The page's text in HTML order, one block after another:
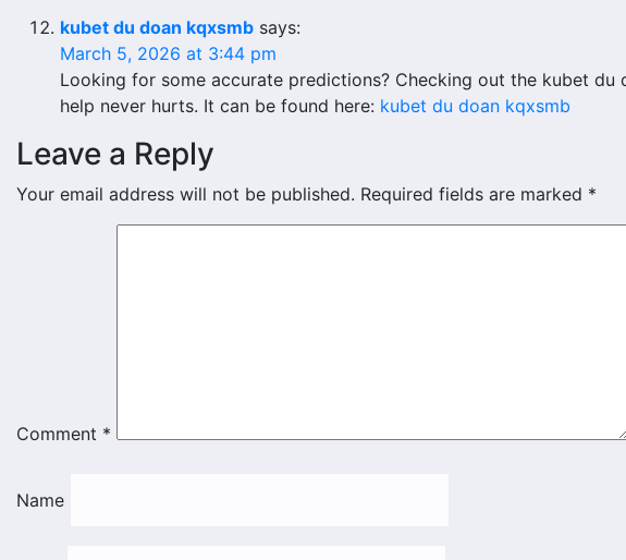
kubet du doan kqxsmb says:
March 5, 2026 at 3:44 pm
Looking for some accurate predictions? Checking out the kubet
help never hurts. It can be found here: kubet du doan kqxsmb
Leave a Reply
Your email address will not be published. Required fields are marked *
Comment *
Name